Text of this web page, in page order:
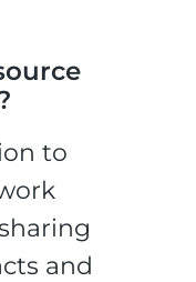
to
and